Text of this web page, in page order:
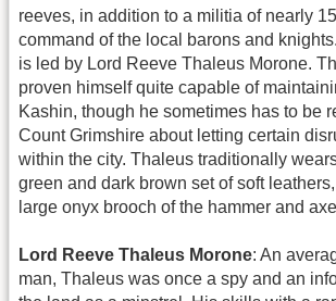
reeves, in addition to a militia of nearly
command of the local barons and
is led by Lord Reeve Thaleus Morone.
proven himself quite capable of
Kashin, though he sometimes has to be
Count Grimshire about letting certain
within the city. Thaleus traditionally
green and dark brown set of soft
large onyx brooch of the hammer and
Lord Reeve Thaleus Morone: An
man, Thaleus was once a spy and an